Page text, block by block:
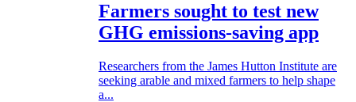
Farmers sought to test new
GHG emissions-saving app
Researchers from the James Hutton Institute are
seeking arable and mixed farmers to help shape
a...